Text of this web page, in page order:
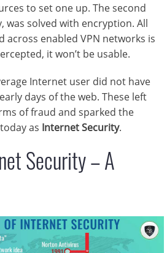
to set one up. The second
was solved with encryption. All
enabled VPN networks is
it won’t be usable.
Internet user did not have
days of the web. These left
of fraud and sparked the
as Internet Security.
Security – A